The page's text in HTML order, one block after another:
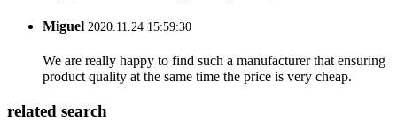
Miguel 2020.11.24 15:59:30
We are really happy to find such a manufacturer that ensuring
product quality at the same time the price is very cheap.
related search